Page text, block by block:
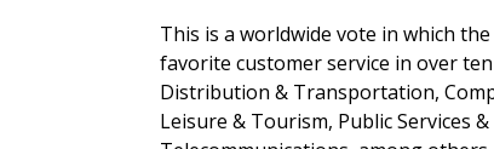
This is a worldwide vote in which
favorite customer service in over
Distribution & Transportation,
Leisure & Tourism, Public Services